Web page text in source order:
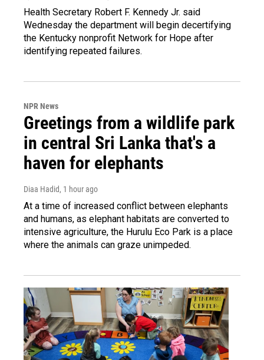
Health Secretary Robert F. Kennedy Jr. said
Wednesday the department will begin decertifying
the Kentucky nonprofit Network for Hope after
identifying repeated failures.
NPR News
Greetings from a wildlife park
in central Sri Lanka that's a
haven for elephants
Diaa Hadid, 1 hour ago
At a time of increased conflict between elephants
and humans, as elephant habitats are converted to
intensive agriculture, the Hurulu Eco Park is a place
where the animals can graze unimpeded.